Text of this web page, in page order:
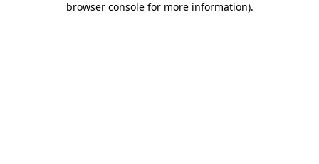
browser console for more information).